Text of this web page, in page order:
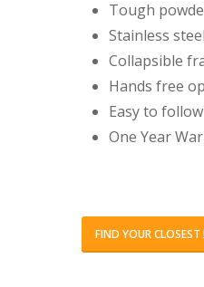
Tough
Stainless
Collapsible
Hands free
Easy to
One Year
FIND YOUR CLOSEST